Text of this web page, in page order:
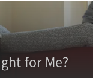
for Me?